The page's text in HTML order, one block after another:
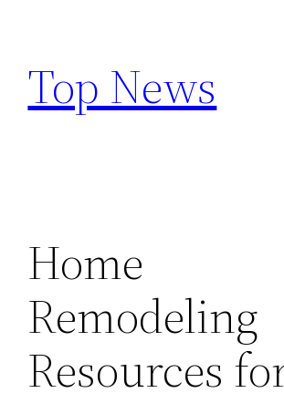
content
Top News
Home
Remodeling
Resources